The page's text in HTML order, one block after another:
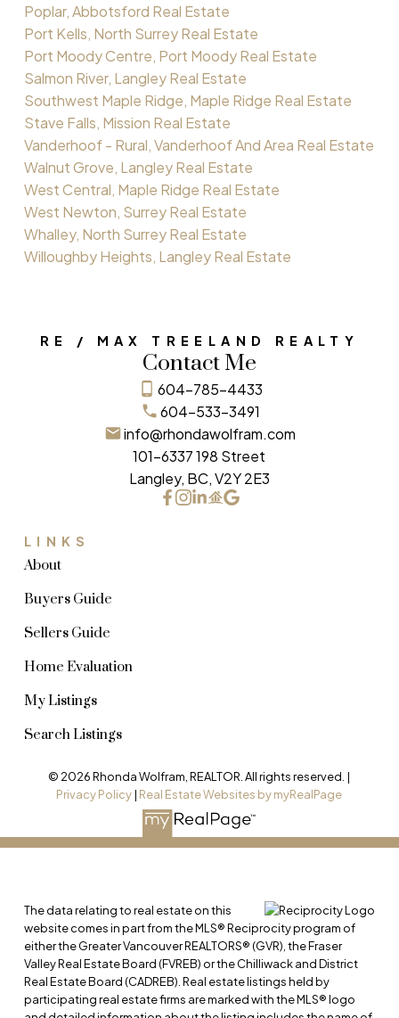
Poplar, Abbotsford Real Estate
Port Kells, North Surrey Real Estate
Port Moody Centre, Port Moody Real Estate
Salmon River, Langley Real Estate
Southwest Maple Ridge, Maple Ridge Real Estate
Stave Falls, Mission Real Estate
Vanderhoof - Rural, Vanderhoof And Area Real Estate
Walnut Grove, Langley Real Estate
West Central, Maple Ridge Real Estate
West Newton, Surrey Real Estate
Whalley, North Surrey Real Estate
Willoughby Heights, Langley Real Estate
RE / MAX TREELAND REALTY
Contact Me
604-785-4433
604-533-3491
info@rhondawolfram.com
101-6337 198 Street
Langley, BC, V2Y 2E3
LINKS
About
Buyers Guide
Sellers Guide
Home Evaluation
My Listings
Search Listings
© 2026 Rhonda Wolfram, REALTOR. All rights reserved. |
Privacy Policy| Real Estate Websites by myRealPage
The data relating to real estate on this
website comes in part from the MLS® Reciprocity program of
either the Greater Vancouver REALTORS® (GVR), the Fraser
Valley Real Estate Board (FVREB) or the Chilliwack and District
Real Estate Board (CADREB). Real estate listings held by
participating real estate firms are marked with the MLS® logo